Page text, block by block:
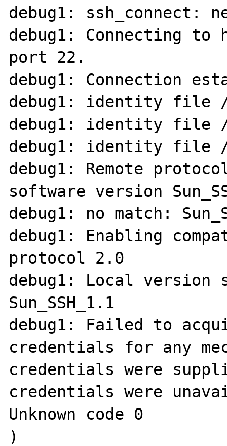
debug1: ssh_connect:
debug1: Connecting to
port 22.
debug1: Connection
debug1: identity file
debug1: identity file
debug1: identity file
debug1: Remote
software version
debug1: no match:
debug1: Enabling
protocol 2.0
debug1: Local version
Sun_SSH_1.1
debug1: Failed to
credentials for any
credentials were
credentials were
Unknown code 0
)